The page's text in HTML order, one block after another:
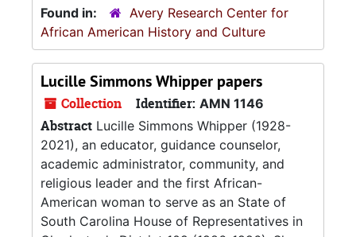
Found in:
Avery Research Center for
African American History and Culture
Lucille Simmons Whipper papers
Collection Identifier: AMN 1146
Abstract Lucille Simmons Whipper (1928-
2021), an educator, guidance counselor,
academic administrator, community, and
religious leader and the first African-
American woman to serve as an State of
South Carolina House of Representatives in